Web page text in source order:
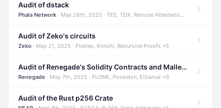
Audit of dstack
Phala Network · May 26th, 2025 · TEE, TDX, Remote Attestation +2
Audit of Zeko's circuits
Zeko · May 21, 2025 · Pickles, Kimchi, Recursive Proofs +5
Audit of Renegade's Solidity Contracts and Malleable Matches
Renegade · May 7th, 2025 · PLONK, Poseidon, ElGamal +6
Audit of the Rust p256 Crate